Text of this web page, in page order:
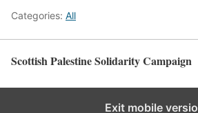
Categories: All
Scottish Palestine Solidarity Campaign
Exit mobile